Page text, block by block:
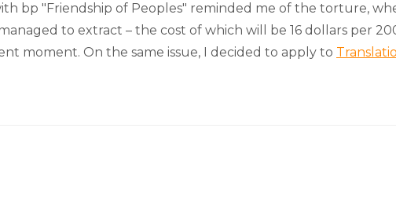
bp "Friendship of Peoples" reminded me of the torture,
to extract – the cost of which will be 16 dollars per
moment. On the same issue, I decided to apply to